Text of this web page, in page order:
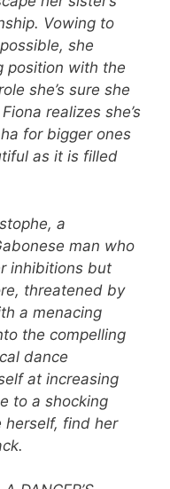
Vowing to
she
position with the
she’s sure she
realizes she’s
for bigger ones
as it is filled
a
man who
inhibitions but
threatened by
a menacing
the compelling
dance
at increasing
to a shocking
herself, find her